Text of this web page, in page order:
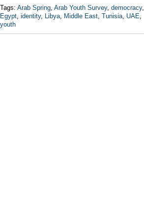
Tags: Arab Spring, Arab Youth Survey, democracy,
Egypt, identity, Libya, Middle East, Tunisia, UAE,
youth